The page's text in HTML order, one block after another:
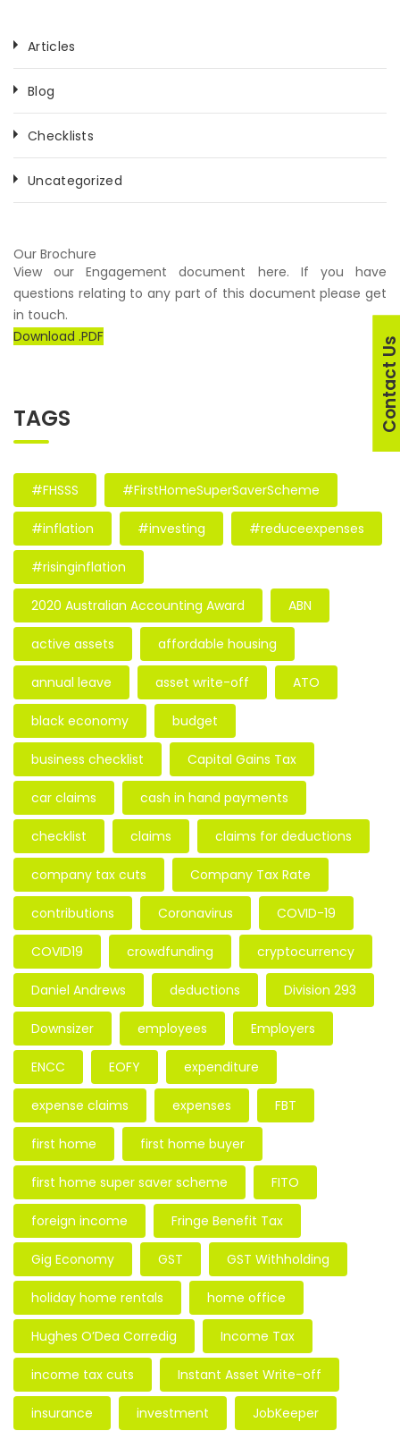
Articles
Blog
Checklists
Uncategorized
Our Brochure
View our Engagement document here. If you have
questions relating to any part of this document please get
in touch.
Download .PDF
TAGS
#FHSSS #FirstHomeSuperSaverScheme
#inflation #investing #reduceexpenses
#risinginflation
2020 Australian Accounting Award ABN
active assets affordable housing
annual leave asset write-off ATO
black economy budget
business checklist Capital Gains Tax
car claims cash in hand payments
checklist claims claims for deductions
company tax cuts Company Tax Rate
contributions Coronavirus COVID-19
COVID19 crowdfunding cryptocurrency
Daniel Andrews deductions Division 293
Downsizer employees Employers
ENCC EOFY expenditure
expense claims expenses FBT
first home first home buyer
first home super saver scheme FITO
foreign income Fringe Benefit Tax
Gig Economy GST GST Withholding
holiday home rentals home office
Hughes O’Dea Corredig Income Tax
income tax cuts Instant Asset Write-off
insurance investment JobKeeper